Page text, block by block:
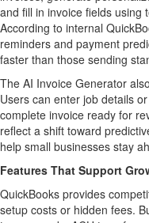
and fill in invoice fields using
According to internal
reminders and payment
faster than those sending
The AI Invoice Generator
Users can enter job details
complete invoice ready for
reflect a shift toward
help small businesses stay
Features That Support
QuickBooks provides
setup costs or hidden fees.